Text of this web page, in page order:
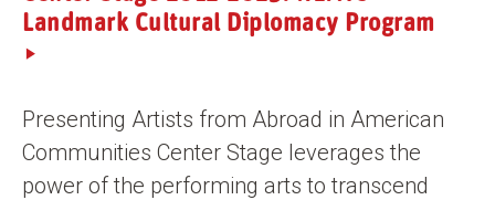
Landmark Cultural Diplomacy Program
Presenting Artists from Abroad in American
Communities Center Stage leverages the
power of the performing arts to transcend